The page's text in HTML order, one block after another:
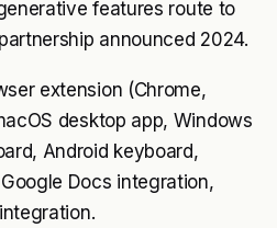
features route to
announced 2024.
extension (Chrome,
desktop app, Windows
Android keyboard,
Docs integration,